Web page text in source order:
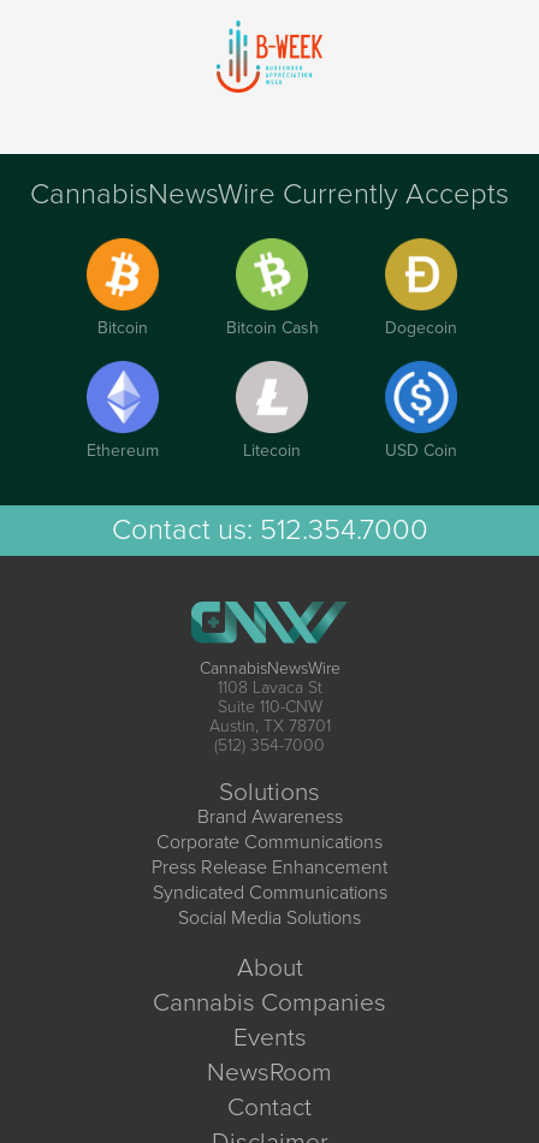
CannabisNewsWire Currently Accepts
Bitcoin Bitcoin Cash Dogecoin
Ethereum Litecoin USD Coin
Contact us: 512.354.7000
CannabisNewsWire
1108 Lavaca St
Suite 110-CNW
Austin, TX 78701
(512) 354-7000
Solutions
Brand Awareness
Corporate Communications
Press Release Enhancement
Syndicated Communications
Social Media Solutions
About
Cannabis Companies
Events
NewsRoom
Contact